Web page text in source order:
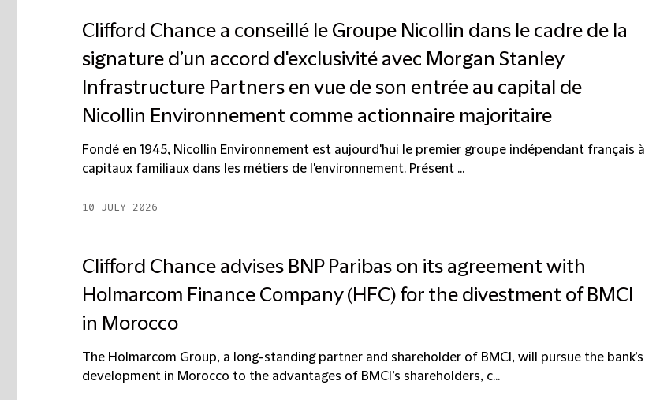
Clifford Chance a conseillé le Groupe Nicollin dans le cadre de la
signature d’un accord d'exclusivité avec Morgan Stanley
Infrastructure Partners en vue de son entrée au capital de
Nicollin Environnement comme actionnaire majoritaire
Fondé en 1945, Nicollin Environnement est aujourd'hui le premier groupe indépendant français à
capitaux familiaux dans les métiers de l'environnement. Présent ...
10 JULY 2026
Clifford Chance advises BNP Paribas on its agreement with
Holmarcom Finance Company (HFC) for the divestment of BMCI
in Morocco
The Holmarcom Group, a long-standing partner and shareholder of BMCI, will pursue the bank’s
development in Morocco to the advantages of BMCI’s shareholders, c...